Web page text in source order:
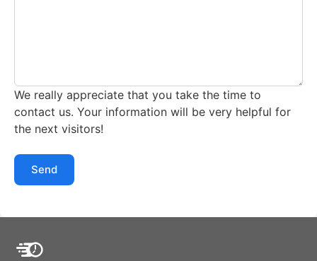
We really appreciate that you take the time to
contact us. Your information will be very helpful for
the next visitors!
Send